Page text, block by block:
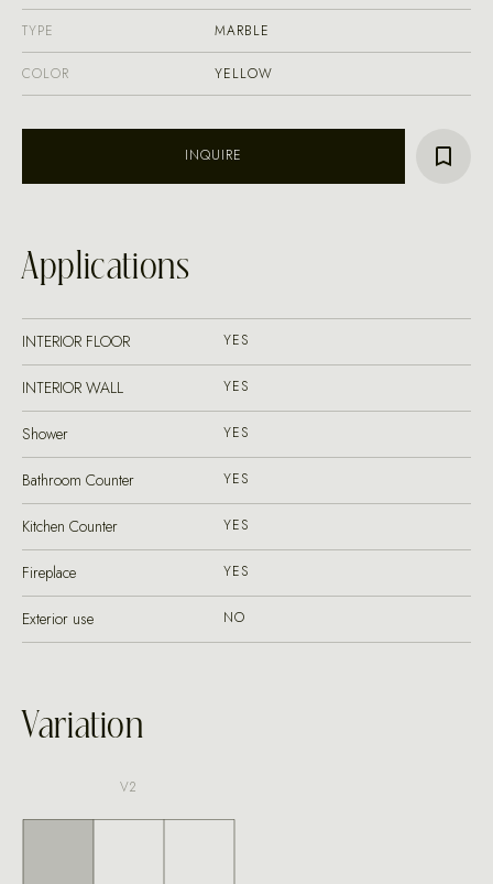
TYPE MARBLE
COLOR YELLOW
INQUIRE
Applications
INTERIOR FLOOR YES
INTERIOR WALL YES
Shower YES
Bathroom Counter YES
Kitchen Counter YES
Fireplace YES
Exterior use NO
Variation
V2